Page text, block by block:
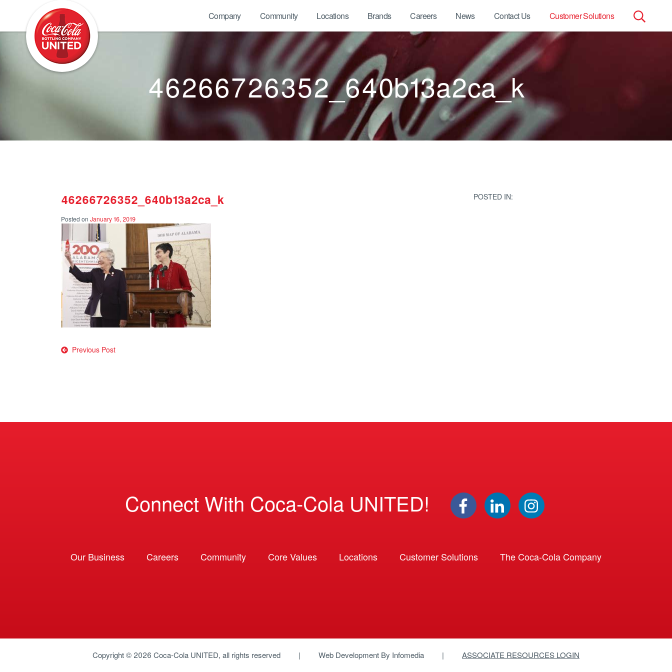
Search
Company Community Locations Brands Careers News Contact Us Customer Solutions
46266726352_640b13a2ca_k
46266726352_640b13a2ca_k
Posted on January 16, 2019
Post
Previous Post
POSTED IN:
Connect With Coca-Cola UNITED!
Our Business Careers Community Core Values Locations Customer Solutions The Coca-Cola Company
Copyright © 2026 Coca-Cola UNITED, all rights reserved Web Development By Infomedia ASSOCIATE RESOURCES LOGIN